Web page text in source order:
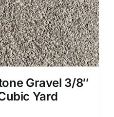
Gravel 3/8″
Yard